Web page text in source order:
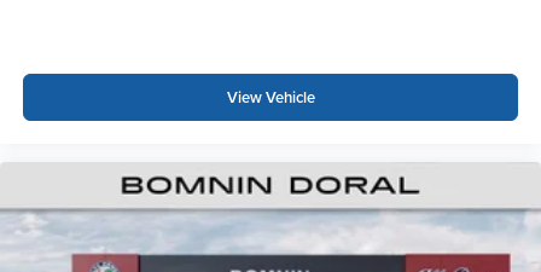
View Vehicle